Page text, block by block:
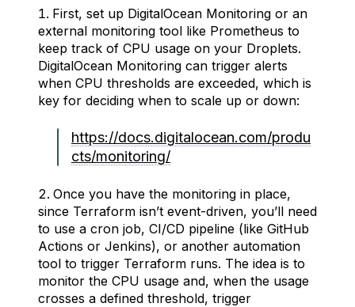
First, set up DigitalOcean Monitoring or an
external monitoring tool like Prometheus to
keep track of CPU usage on your Droplets.
DigitalOcean Monitoring can trigger alerts
when CPU thresholds are exceeded, which is
key for deciding when to scale up or down:
https://docs.digitalocean.com/produ
cts/monitoring/
Once you have the monitoring in place,
since Terraform isn’t event-driven, you’ll need
to use a cron job, CI/CD pipeline (like GitHub
Actions or Jenkins), or another automation
tool to trigger Terraform runs. The idea is to
monitor the CPU usage and, when the usage
crosses a defined threshold, trigger